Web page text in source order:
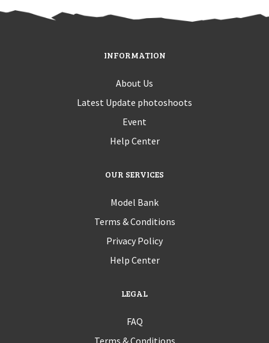
INFORMATION
About Us
Latest Update photoshoots
Event
Help Center
OUR SERVICES
Model Bank
Terms & Conditions
Privacy Policy
Help Center
LEGAL
FAQ
Terms & Conditions